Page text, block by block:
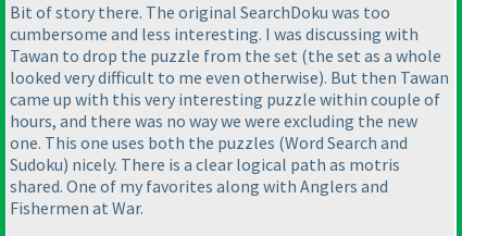
Bit of story there. The original SearchDoku was too
cumbersome and less interesting. I was discussing with
Tawan to drop the puzzle from the set (the set as a whole
looked very difficult to me even otherwise). But then Tawan
came up with this very interesting puzzle within couple of
hours, and there was no way we were excluding the new
one. This one uses both the puzzles (Word Search and
Sudoku) nicely. There is a clear logical path as motris
shared. One of my favorites along with Anglers and
Fishermen at War.